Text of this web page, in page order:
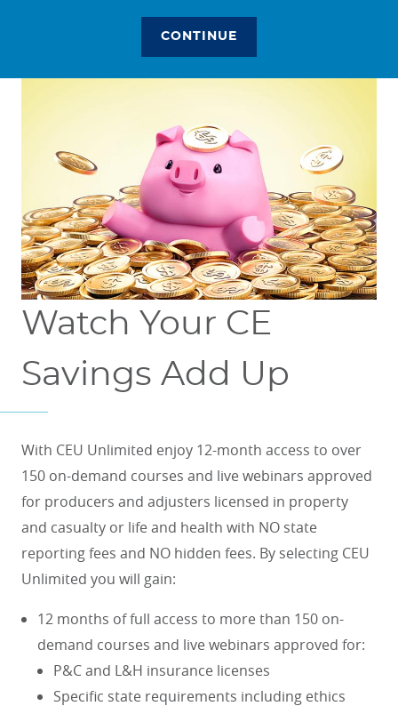
CONTINUE
Watch Your CE
Savings Add Up
With CEU Unlimited enjoy 12-month access to over
150 on-demand courses and live webinars approved
for producers and adjusters licensed in property
and casualty or life and health with NO state
reporting fees and NO hidden fees. By selecting CEU
Unlimited you will gain:
12 months of full access to more than 150 on-
demand courses and live webinars approved for:
P&C and L&H insurance licenses
Specific state requirements including ethics